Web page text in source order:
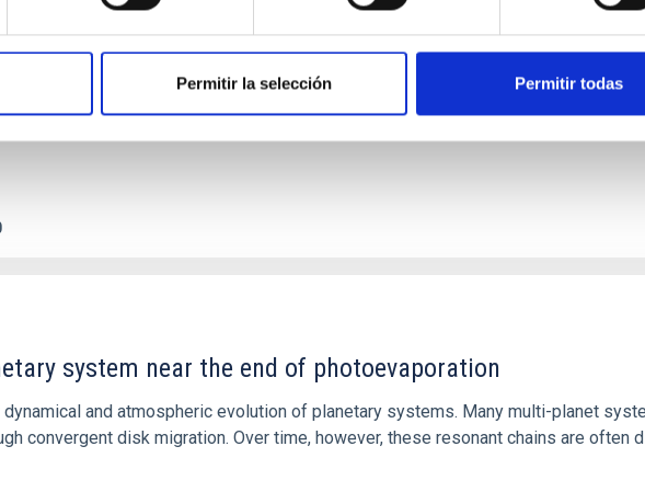
Permitir la selección Permitir todas
expect to see alignments between the magnetic field orientation of star-
that the orientation of cores and their angular momentum vectors appear
system near the end of photoevaporation
and atmospheric evolution of planetary systems. Many multi-planet
convergent disk migration. Over time, however, these resonant chains are often